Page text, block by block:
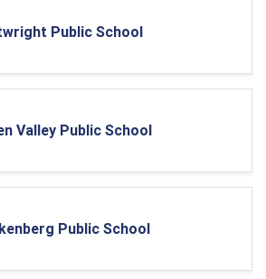
Public School
Valley Public School
Public School